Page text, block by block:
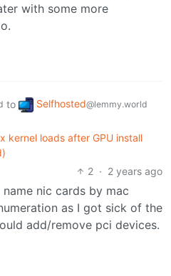
with some more
to Selfhosted@lemmy.world
kernel loads after GPU install
2 · 2 years ago
nic cards by mac
as I got sick of the
add/remove pci devices.